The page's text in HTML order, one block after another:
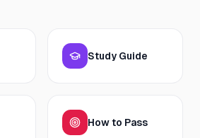
Study Guide
How to Pass